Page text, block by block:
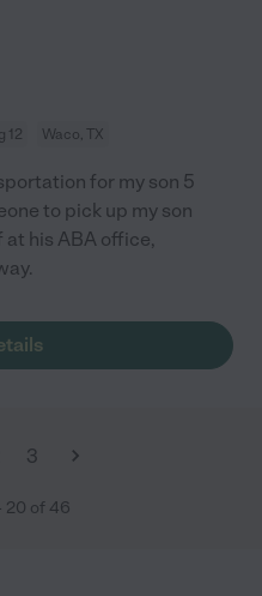
12 Waco, TX
for my son 5
to pick up my son
his ABA office,
3
20 of 46